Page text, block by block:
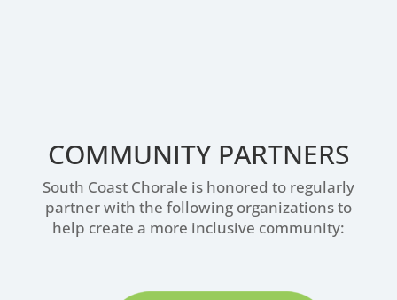
COMMUNITY PARTNERS
South Coast Chorale is honored to regularly
partner with the following organizations to
help create a more inclusive community: